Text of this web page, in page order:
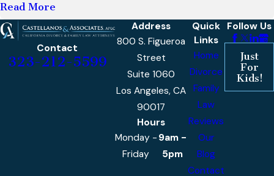
Read More
Contact
323-212-5599
Address
800 S. Figueroa
Street
Suite 1060
Los Angeles, CA
90017
Hours
Monday -
Friday
9am -
5pm
Quick
Links
Home
Divorce
Family
Law
Reviews
Our
Blog
Contact
Follow Us
Just
For
Kids!